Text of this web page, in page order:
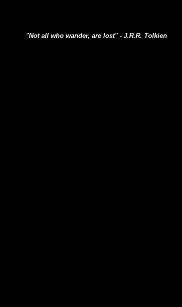
"Not all who wander, are lost" - J.R.R. Tolkien